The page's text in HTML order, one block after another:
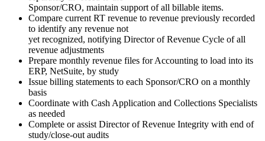
Sponsor/CRO, maintain support of all billable items.
Compare current RT revenue to revenue previously recorded
to identify any revenue not
yet recognized, notifying Director of Revenue Cycle of all
revenue adjustments
Prepare monthly revenue files for Accounting to load into its
ERP, NetSuite, by study
Issue billing statements to each Sponsor/CRO on a monthly
basis
Coordinate with Cash Application and Collections Specialists
as needed
Complete or assist Director of Revenue Integrity with end of
study/close-out audits